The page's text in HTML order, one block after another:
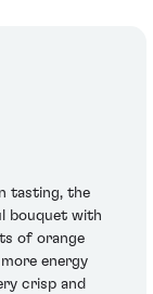
tasting, the
bouquet with
of orange
energy
crisp and